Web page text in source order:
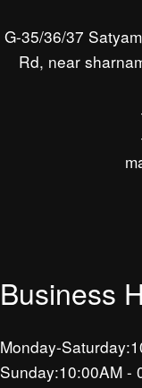
G-35/36/37
Rd, near
Business
Monday-
Sunday:10:00AM -